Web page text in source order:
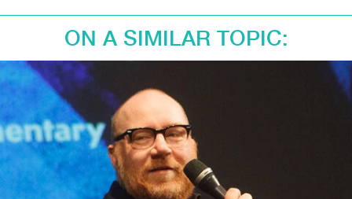
ON A SIMILAR TOPIC: